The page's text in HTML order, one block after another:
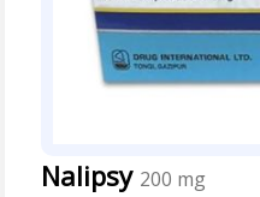
Nalipsy 200 mg